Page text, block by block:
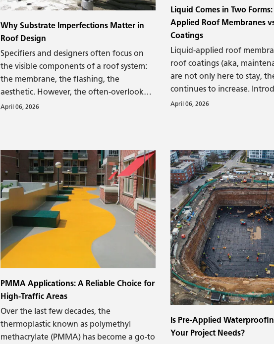
Why Substrate Imperfections Matter in
Roof Design
Specifiers and designers often focus on
the visible components of a roof system:
the membrane, the flashing, the
aesthetic. However, the often-overlooked
substrate—the foundation upon which
roofing system can only be achieved with
a sound and suitable substrate.
April 06, 2026
Liquid Comes in Two
Applied Roof Membranes
Coatings
Liquid-applied roof
roof coatings (aka,
are not only here to stay,
continues to increase.
applied materials have been
beeswax and pitch some
to lacquers and varnishes
thousand years ago, to our
polymer-based materials.
viscous materials were
out of structures or to keep
and transport more leak-
viscous materials are
coat or seal materials but
used to keep liquid water
that matter).
April 06, 2026
PMMA Applications: A Reliable Choice for
High-Traffic Areas
Over the last few decades, the
thermoplastic known as polymethyl
methacrylate (PMMA) has become a go-to
Is Pre-Applied
Your Project Needs?